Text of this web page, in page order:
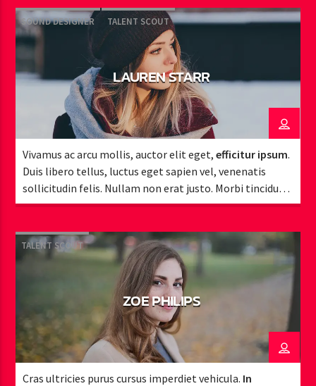
SOUND DESIGNER TALENT SCOUT
LAUREN STARR
Vivamus ac arcu mollis, auctor elit eget,efficitur ipsum.
Duis libero tellus, luctus eget sapien vel, venenatis
sollicitudin felis. Nullam non erat justo. Morbi tincidunt
vehicula est. Donec ut sem.
TALENT SCOUT
ZOE PHILIPS
Cras ultricies purus cursus imperdiet vehicula. In